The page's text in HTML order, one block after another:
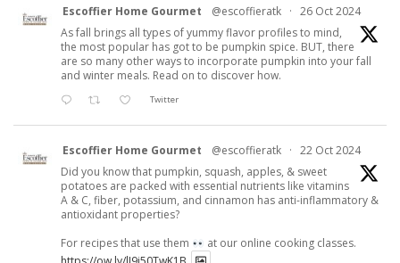
Escoffier Home Gourmet @escoffieratk · 26 Oct 2024
As fall brings all types of yummy flavor profiles to mind,
the most popular has got to be pumpkin spice. BUT, there
are so many other ways to incorporate pumpkin into your fall
and winter meals. Read on to discover how.
Twitter
Escoffier Home Gourmet @escoffieratk · 22 Oct 2024
Did you know that pumpkin, squash, apples, & sweet
potatoes are packed with essential nutrients like vitamins
A & C, fiber, potassium, and cinnamon has anti-inflammatory &
antioxidant properties?
For recipes that use them
at our online cooking classes.